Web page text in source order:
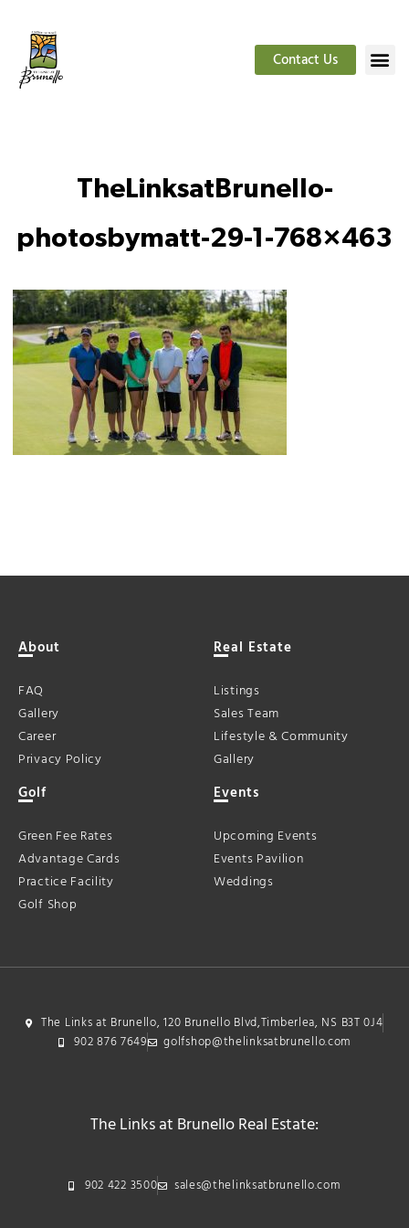
Contact Us
TheLinksatBrunello-
photosbymatt-29-1-768×463
About
FAQ
Gallery
Career
Privacy Policy
Real Estate
Listings
Sales Team
Lifestyle & Community
Gallery
Golf
Green Fee Rates
Advantage Cards
Practice Facility
Golf Shop
Events
Upcoming Events
Events Pavilion
Weddings
The Links at Brunello, 120 Brunello Blvd,Timberlea, NS B3T 0J4
902 876 7649
golfshop@thelinksatbrunello.com
The Links at Brunello Real Estate:
902 422 3500 sales@thelinksatbrunello.com